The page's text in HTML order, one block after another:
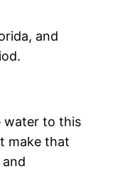
and
water to this
make that